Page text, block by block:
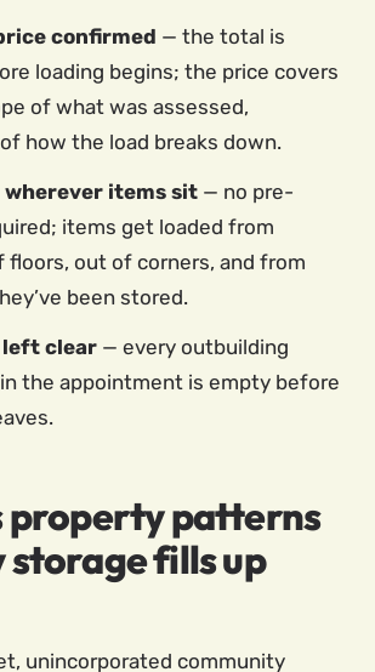
confirmed — the total is
loading begins; the price covers
of what was assessed,
how the load breaks down.
wherever items sit — no pre-
items get loaded from
floors, out of corners, and from
been stored.
left clear — every outbuilding
the appointment is empty before
property patterns
storage fills up
unincorporated community